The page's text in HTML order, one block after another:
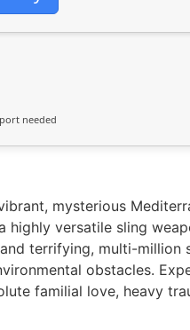
needed
mysterious
highly versatile sling
terrifying, multi-million
obstacles.
familial love, heavy